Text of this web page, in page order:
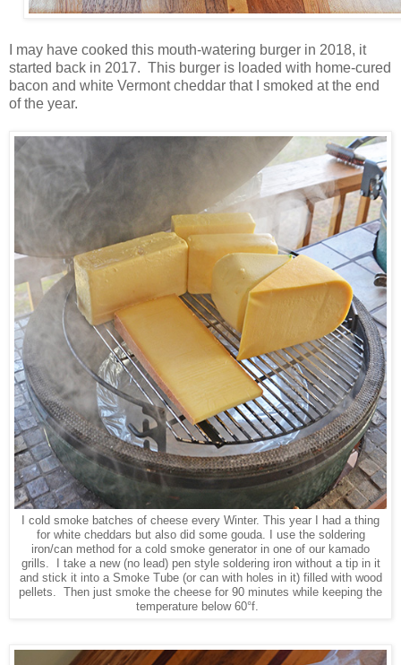
I may have cooked this mouth-watering burger in 2018, it
started back in 2017. This burger is loaded with home-cured
bacon and white Vermont cheddar that I smoked at the end
of the year.
I cold smoke batches of cheese every Winter. This year I had a thing
for white cheddars but also did some gouda. I use the soldering
iron/can method for a cold smoke generator in one of our kamado
grills. I take a new (no lead) pen style soldering iron without a tip in it
and stick it into a Smoke Tube (or can with holes in it) filled with wood
pellets. Then just smoke the cheese for 90 minutes while keeping the
temperature below 60°f.